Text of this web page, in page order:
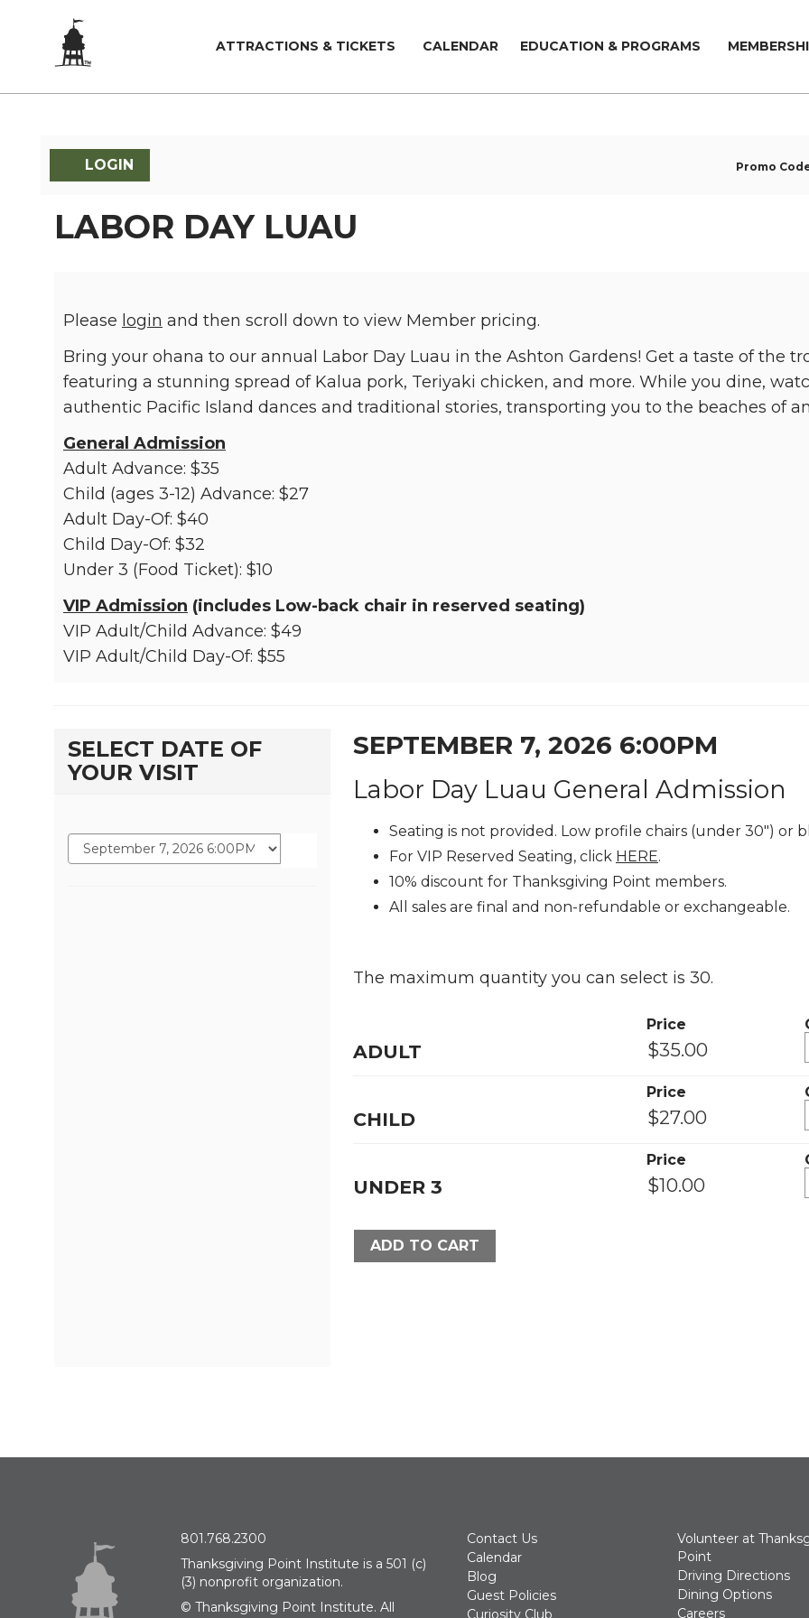
ATTRACTIONS & TICKETS CALENDAR EDUCATION & PROGRAMS
LOGIN Promo
LABOR DAY LUAU
Please login and then scroll down to view Member pricing.
Bring your ohana to our annual Labor Day Luau in the Ashton Gardens! Get a taste of the
featuring a stunning spread of Kalua pork, Teriyaki chicken, and more. While you dine,
authentic Pacific Island dances and traditional stories, transporting you to the beaches of
General Admission
Adult Advance: $35
Child (ages 3-12) Advance: $27
Adult Day-Of: $40
Child Day-Of: $32
Under 3 (Food Ticket): $10
VIP Admission (includes Low-back chair in reserved seating)
VIP Adult/Child Advance: $49
VIP Adult/Child Day-Of: $55
SELECT DATE OF
YOUR VISIT
SEPTEMBER 7, 2026 6:00PM
Labor Day Luau General Admission
Seating is not provided. Low profile chairs (under 30") or
For VIP Reserved Seating, click HERE.
10% discount for Thanksgiving Point members.
All sales are final and non-refundable or exchangeable.
The maximum quantity you can select is 30.
ADULT
Price
CHILD
Price
UNDER 3
Price
ADD TO CART
801.768.2300
Thanksgiving Point Institute is a 501 (c)
(3) nonprofit organization.
© Thanksgiving Point Institute. All
Contact Us
Calendar
Blog
Guest Policies
Curiosity Club
Volunteer at
Point
Driving Directions
Dining Options
Careers